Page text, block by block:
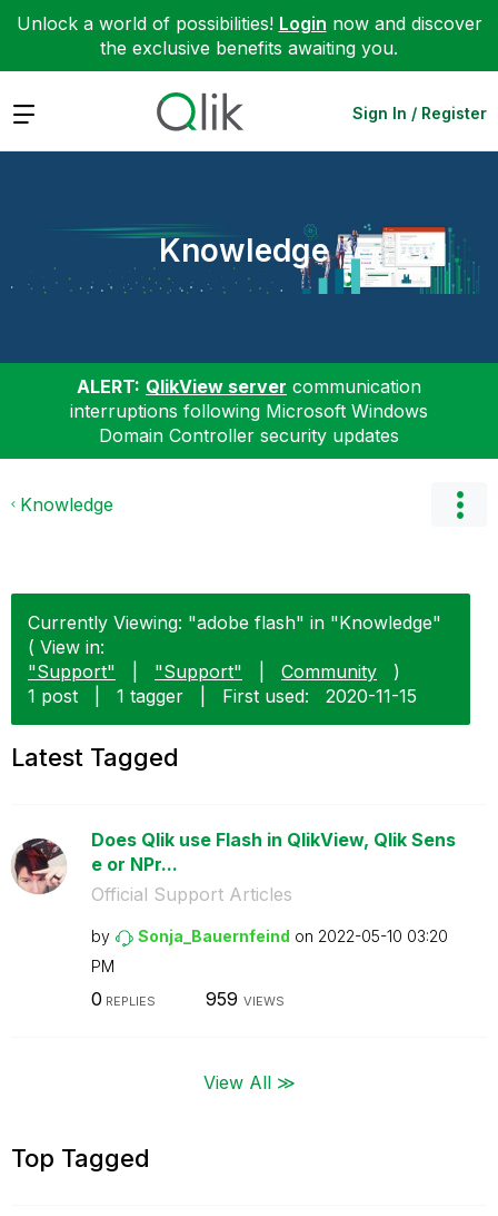
Unlock a world of possibilities! Login now and discover
the exclusive benefits awaiting you.
Expand Sign In / Register
Knowledge
ALERT: QlikView server communication
interruptions following Microsoft Windows
Domain Controller security updates
Knowledge
Currently Viewing: "adobe flash" in "Knowledge"
( View in:
"Support"
"Support" Community
)
1 post
1 tagger First used: ‎2020-11-15
Latest Tagged
Does Qlik use Flash in QlikView, Qlik Sens
e or NPr...
Official Support Articles
by Sonja_Bauernfeind on ‎2022-05-10 03:20
PM
0 REPLIES 959 VIEWS
View All ≫
Top Tagged